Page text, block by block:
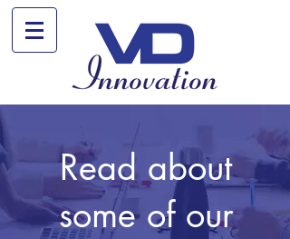
Read about
some of our